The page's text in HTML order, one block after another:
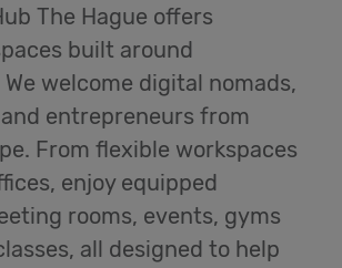
The Hague offers
built around
welcome digital nomads,
entrepreneurs from
From flexible workspaces
enjoy equipped
rooms, events, gyms
all designed to help